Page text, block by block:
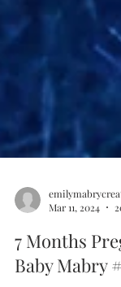
Mar 11, 2024
7 Months